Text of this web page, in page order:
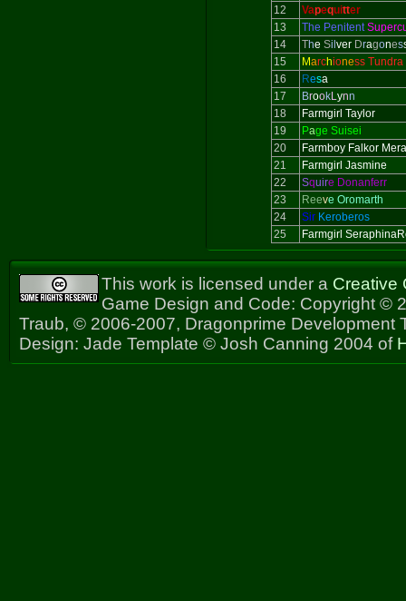
12
Vapequitter
13
The Penitent
14
The Sil ver Dragones
15
Marchioness Tundra
16
Resa
17
BrookLynn
18
Farmgirl Taylor
19
Page Suisei
20
Farmboy Falkor
21
Farmgirl Jasmine
22
Squire Donanferr
23
Reeve Oromarth
24
SirKeroberos
25
Farmgirl
This work is licensed under a Creative
Game Design and Code: Copyright ©
Traub, © 2006-2007, Dragonprime Development
Design: Jade Template © Josh Canning 2004 of